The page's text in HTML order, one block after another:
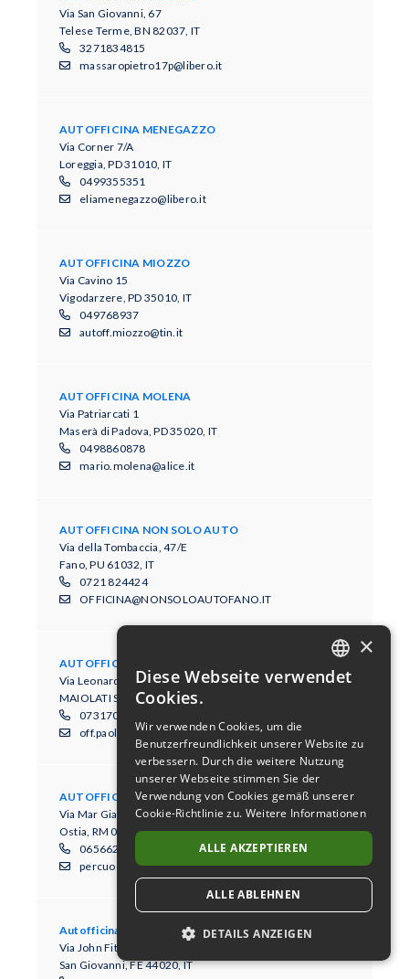
Via San Giovanni, 67
Telese Terme, BN 82037, IT
3271834815
massaropietro17p@libero.it
AUTOFFICINA MENEGAZZO
Via Corner 7/A
Loreggia, PD 31010, IT
0499355351
eliamenegazzo@libero.it
AUTOFFICINA MIOZZO
Via Cavino 15
Vigodarzere, PD 35010, IT
049768937
autoff.miozzo@tin.it
AUTOFFICINA MOLENA
Via Patriarcati 1
Maserà di Padova, PD 35020, IT
0498860878
mario.molena@alice.it
AUTOFFICINA NON SOLO AUTO
Via della Tombaccia, 47/E
Fano, PU 61032, IT
0721 824424
OFFICINA@NONSOLOAUTOFANO.IT
AUTOFFICINA PAOLONI
Via Leonardo Da Vinci, 5
MAIOLATI SPONTINI, AN 60030, IT
0731700369
off.paoloni@libero.it
AUTOFFICINA PERCUOCO GIUSEPPE
Via Mar Giallo 10/16
Ostia, RM 00122, IT
065662280
percuocogiuseppe@tiscali.it
Autofficina Pozzati Alberto
Via John Fitzgerald Kennedy, 14/B
San Giovanni, FE 44020, IT
DUTCH
ENGLISH
ITALIAN
SPANISH
×
Diese Webseite verwendet
Cookies.
Wir verwenden Cookies, um die
Benutzerfreundlichkeit unserer Website zu
verbessern. Durch die weitere Nutzung
unserer Webseite stimmen Sie der
Verwendung von Cookies gemäß unserer
Cookie-Richtlinie zu. Weitere Informationen
ALLE AKZEPTIEREN
ALLE ABLEHNEN
DETAILS ANZEIGEN